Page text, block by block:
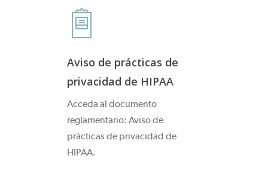
Aviso de prácticas de
privacidad de HIPAA
Acceda al documento
reglamentario: Aviso de
prácticas de privacidad de
HIPAA.